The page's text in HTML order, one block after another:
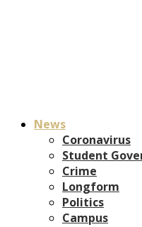
News
Coronavirus
Student
Crime
Longform
Politics
Campus